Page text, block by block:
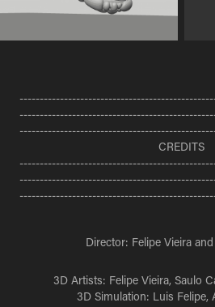
CREDITS
Director: Felipe Vieira
3D Artists: Felipe Vieira, Saulo
3D Simulation: Luis Felipe,